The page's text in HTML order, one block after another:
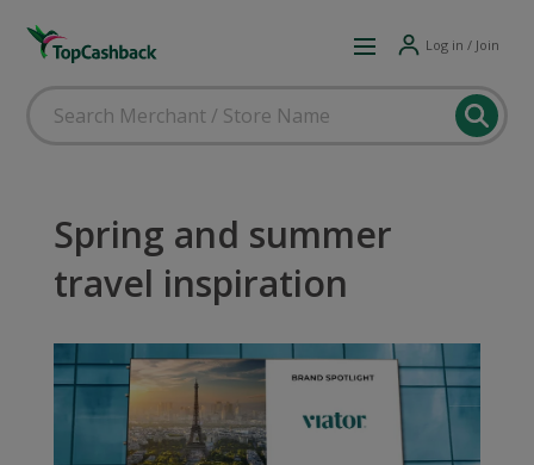
Log in / Join
Spring and summer
travel inspiration